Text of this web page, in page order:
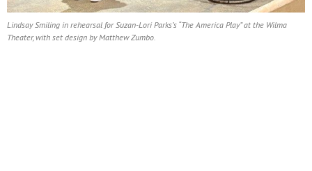
Lindsay Smiling in rehearsal for Suzan-Lori Parks’s “The America Play” at the Wilma
Theater, with set design by Matthew Zumbo.